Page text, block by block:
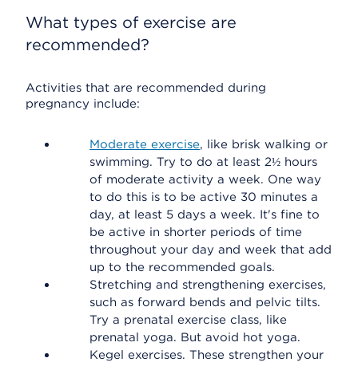
What types of exercise are
recommended?
Activities that are recommended during
pregnancy include:
Moderate exercise, like brisk walking or
swimming. Try to do at least 2½ hours
of moderate activity a week. One way
to do this is to be active 30 minutes a
day, at least 5 days a week. It's fine to
be active in shorter periods of time
throughout your day and week that add
up to the recommended goals.
Stretching and strengthening exercises,
such as forward bends and pelvic tilts.
Try a prenatal exercise class, like
prenatal yoga. But avoid hot yoga.
Kegel exercises. These strengthen your